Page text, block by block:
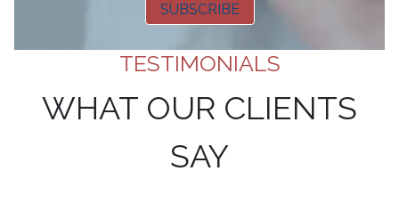
SUBSCRIBE
TESTIMONIALS
WHAT OUR CLIENTS
SAY